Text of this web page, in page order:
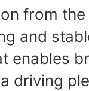
from
and
enables
driving